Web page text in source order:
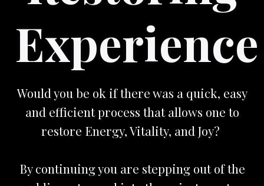
Experience
Would you be ok if there was a quick, easy
and efficient process that allows one to
restore Energy, Vitality, and Joy?
By continuing you are stepping out of the